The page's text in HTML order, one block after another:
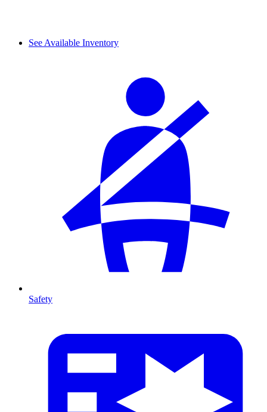
See Available Inventory
Safety